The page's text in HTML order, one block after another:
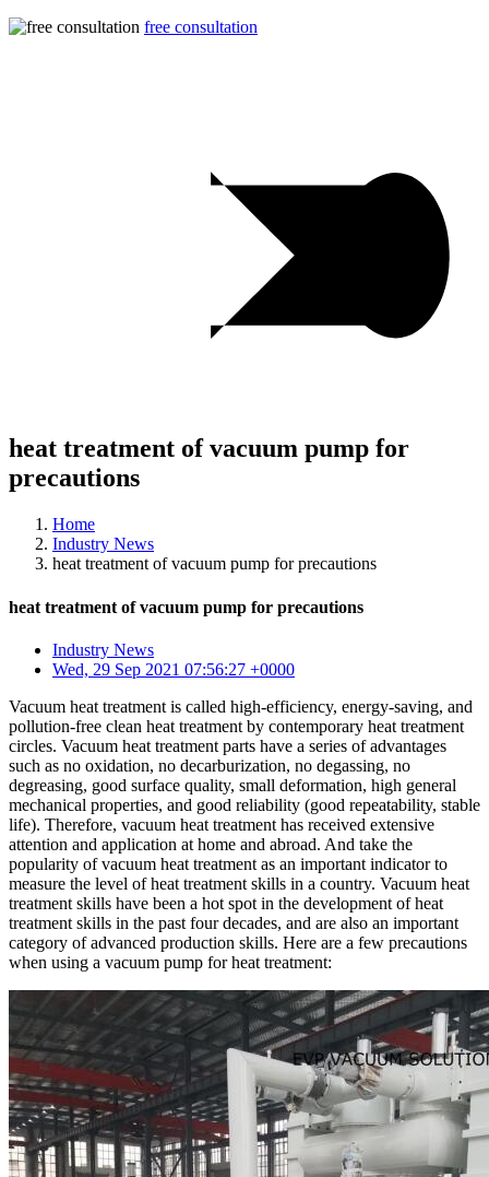
free consultation
heat treatment of vacuum pump for
precautions
Home
Industry News
heat treatment of vacuum pump for precautions
heat treatment of vacuum pump for precautions
Industry News
Wed, 29 Sep 2021 07:56:27 +0000
Vacuum heat treatment is called high-efficiency, energy-saving, and
pollution-free clean heat treatment by contemporary heat treatment
circles. Vacuum heat treatment parts have a series of advantages
such as no oxidation, no decarburization, no degassing, no
degreasing, good surface quality, small deformation, high general
mechanical properties, and good reliability (good repeatability, stable
life). Therefore, vacuum heat treatment has received extensive
attention and application at home and abroad. And take the
popularity of vacuum heat treatment as an important indicator to
measure the level of heat treatment skills in a country. Vacuum heat
treatment skills have been a hot spot in the development of heat
treatment skills in the past four decades, and are also an important
category of advanced production skills. Here are a few precautions
when using a vacuum pump for heat treatment: